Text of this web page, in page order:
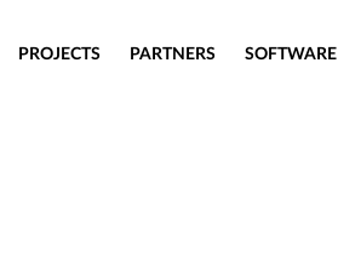
PROJECTS PARTNERS SOFTWARE